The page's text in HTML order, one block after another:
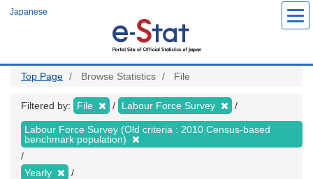
Japanese
Top Page Browse Statistics File
Filtered by: File Labour Force Survey
Labour Force Survey (Old criteria : 2010 Census-based
benchmark population)
Yearly